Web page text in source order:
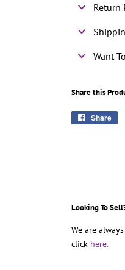
Return
Want
Share this
Share
Looking To
We are
click here.